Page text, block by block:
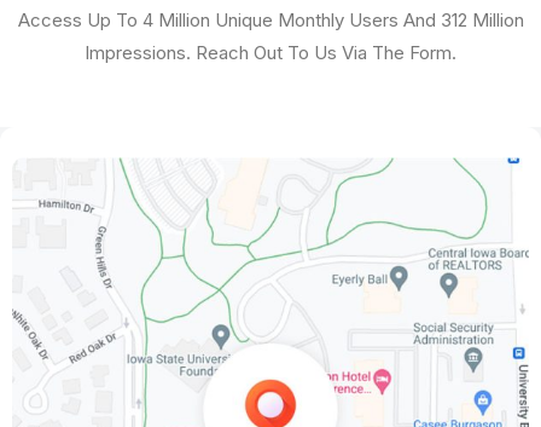
Access Up To 4 Million Unique Monthly Users And 312 Million
Impressions. Reach Out To Us Via The Form.